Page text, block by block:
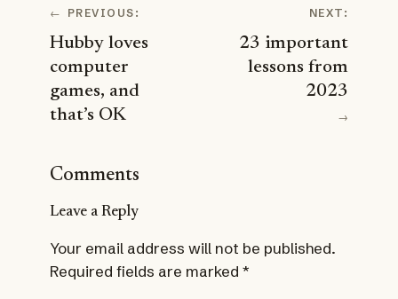
← PREVIOUS:
Hubby loves
computer
games, and
that’s OK
NEXT:
23 important
lessons from
2023
→
Comments
Leave a Reply
Your email address will not be published.
Required fields are marked *